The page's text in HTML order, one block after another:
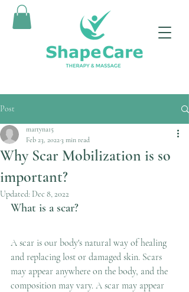
Post
Why Scar Mobilization is so
important?
martyna15
Feb 23, 20223 min read
Updated: Dec 8, 2022
What is a scar?
A scar is our body's natural way of healing
and replacing lost or damaged skin. Scars
may appear anywhere on the body, and the
composition may vary. A scar may appear